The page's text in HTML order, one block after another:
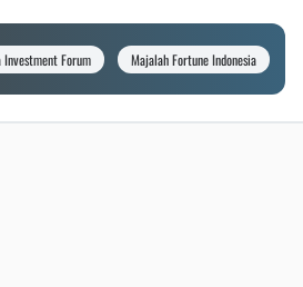
Investment Forum Majalah Fortune Indonesia